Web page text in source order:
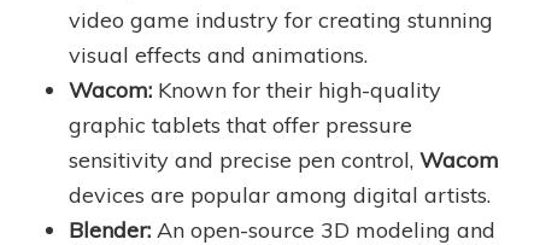
video game industry for creating stunning
visual effects and animations.
Wacom:Known for their high-quality
graphic tablets that offer pressure
sensitivity and precise pen control, Wacom
devices are popular among digital artists.
Blender:An open-source 3D modeling and